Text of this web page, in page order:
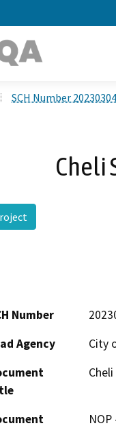
SCH Number
Cheli
Number
Agency
City